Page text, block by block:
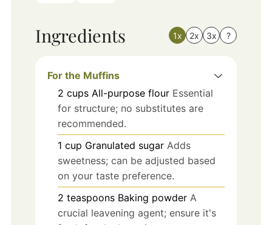
Ingredients 1x 2x 3x ?
For the Muffins
2 cups All-purpose flour Essential
for structure; no substitutes are
recommended.
1 cup Granulated sugar Adds
sweetness; can be adjusted based
on your taste preference.
2 teaspoons Baking powder A
crucial leavening agent; ensure it's